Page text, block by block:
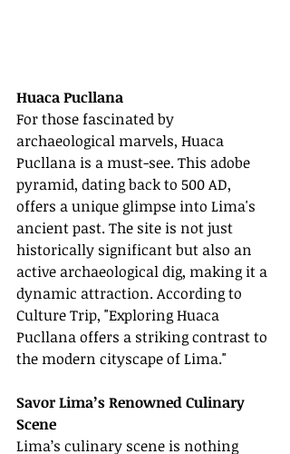
Huaca Pucllana
For those fascinated by
archaeological marvels, Huaca
Pucllana is a must-see. This adobe
pyramid, dating back to 500 AD,
offers a unique glimpse into Lima's
ancient past. The site is not just
historically significant but also an
active archaeological dig, making it a
dynamic attraction. According to
Culture Trip, "Exploring Huaca
Pucllana offers a striking contrast to
the modern cityscape of Lima."
Savor Lima’s Renowned Culinary
Scene
Lima’s culinary scene is nothing